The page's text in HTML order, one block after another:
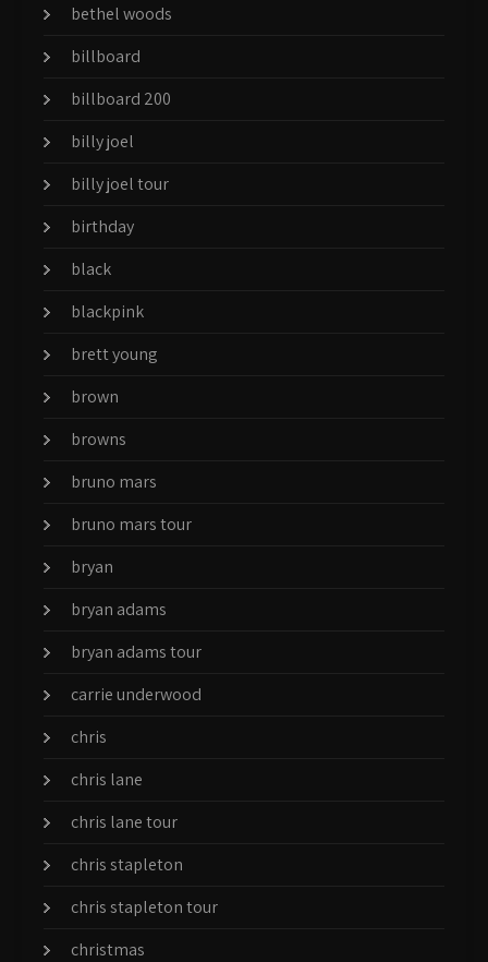
bethel woods
billboard
billboard 200
billy joel
billy joel tour
birthday
black
blackpink
brett young
brown
browns
bruno mars
bruno mars tour
bryan
bryan adams
bryan adams tour
carrie underwood
chris
chris lane
chris lane tour
chris stapleton
chris stapleton tour
christmas